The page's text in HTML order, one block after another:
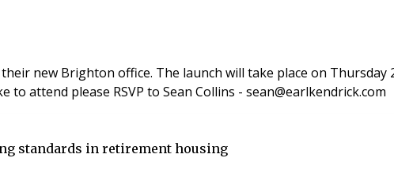
new Brighton office. The launch will take place on Thursday
to attend please RSVP to Sean Collins - sean@earlkendrick.com
standards in retirement housing